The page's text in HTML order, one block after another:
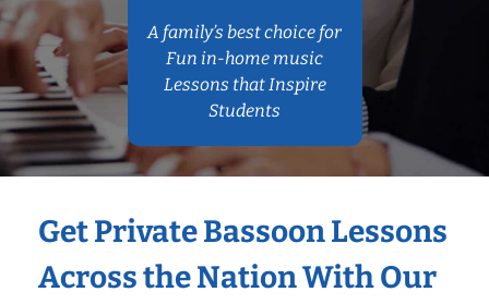
A family’s best choice for
Fun in-home music
Lessons that Inspire
Students
Get Private Bassoon Lessons
Across the Nation With Our